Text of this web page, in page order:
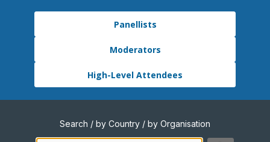
Panellists
Moderators
High-Level Attendees
Search / by Country / by Organisation